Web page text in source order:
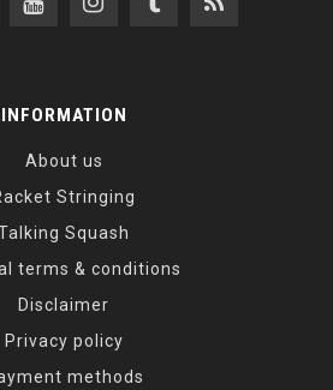
INFORMATION
About us
Stringing
Squash
terms & conditions
Disclaimer
Privacy policy
methods